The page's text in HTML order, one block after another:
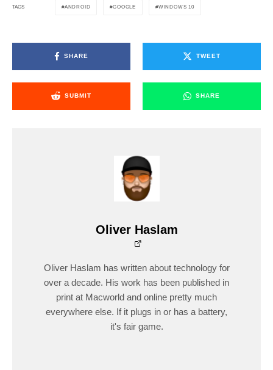
TAGS ANDROID GOOGLE WINDOWS 10
SHARE TWEET
SUBMIT SHARE
Oliver Haslam
Oliver Haslam has written about technology for
over a decade. His work has been published in
print at Macworld and online pretty much
everywhere else. If it plugs in or has a battery,
it's fair game.